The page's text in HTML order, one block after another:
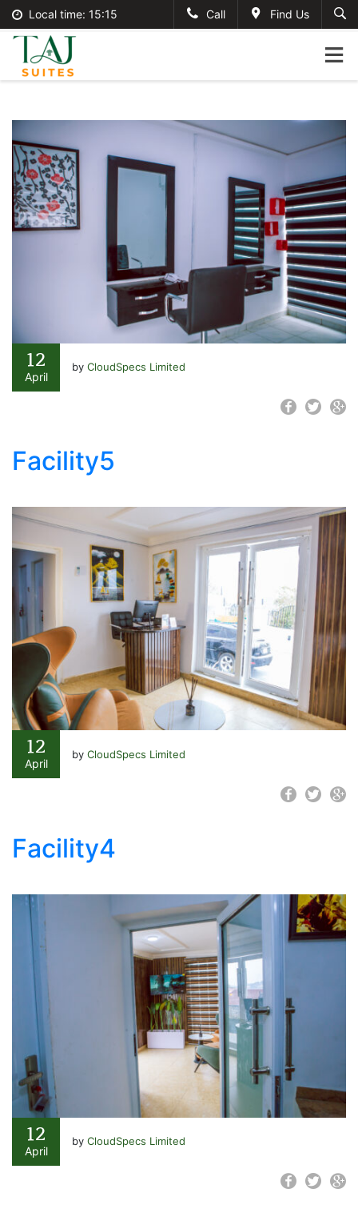
tajsuites
+234-806-121-2495
info@thetajsuites.com
Search
English
German
France
Local time: 15:15 Call Find Us
12
April
by CloudSpecs Limited
Facility5
12
April
by CloudSpecs Limited
Facility4
12
April
by CloudSpecs Limited